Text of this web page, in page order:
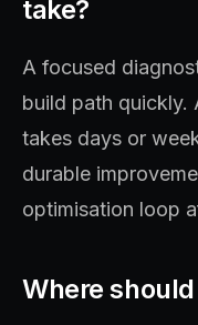
take?
A focused
build path
takes days or
durable
optimisation loop
Where